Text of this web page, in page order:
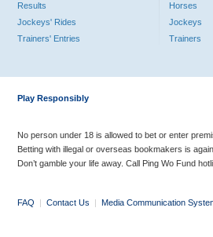
Results
Jockeys' Rides
Trainers' Entries
Horses
Jockeys
Trainers
Play Responsibly
No person under 18 is allowed to bet or enter
Betting with illegal or overseas bookmakers is
Don’t gamble your life away. Call Ping Wo Fund
FAQ | Contact Us | Media Communication